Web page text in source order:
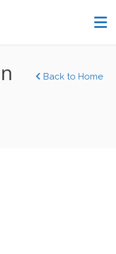
Back to Home